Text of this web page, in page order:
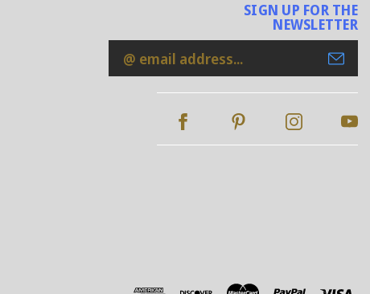
SIGN UP FOR THE
NEWSLETTER
Email
Address